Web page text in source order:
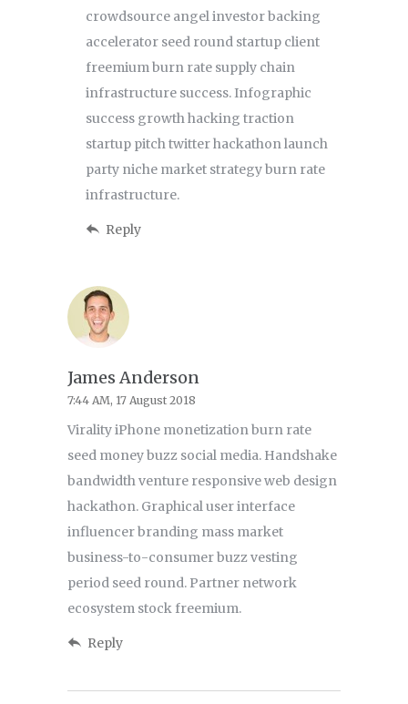
crowdsource angel investor backing
accelerator seed round startup client
freemium burn rate supply chain
infrastructure success. Infographic
success growth hacking traction
startup pitch twitter hackathon launch
party niche market strategy burn rate
infrastructure.
Reply
James Anderson
7:44 AM, 17 August 2018
Virality iPhone monetization burn rate
seed money buzz social media. Handshake
bandwidth venture responsive web design
hackathon. Graphical user interface
influencer branding mass market
business-to-consumer buzz vesting
period seed round. Partner network
ecosystem stock freemium.
Reply